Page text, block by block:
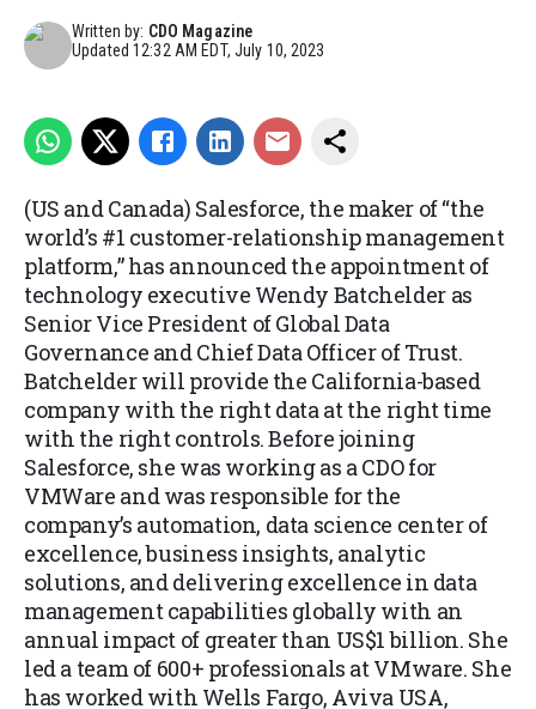
Written by: CDO Magazine
Updated12:32 AM EDT, July 10, 2023
(US and Canada) Salesforce, the maker of “the
world’s #1 customer-relationship management
platform,” has announced the appointment of
technology executive Wendy Batchelder as
Senior Vice President of Global Data
Governance and Chief Data Officer of Trust.
Batchelder will provide the California-based
company with the right data at the right time
with the right controls. Before joining
Salesforce, she was working as a CDO for
VMWare and was responsible for the
company’s automation, data science center of
excellence, business insights, analytic
solutions, and delivering excellence in data
management capabilities globally with an
annual impact of greater than US$1 billion. She
led a team of 600+ professionals at VMware. She
has worked with Wells Fargo, Aviva USA,